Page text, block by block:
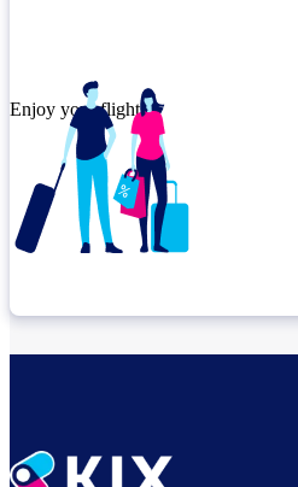
Enjoy your flight.